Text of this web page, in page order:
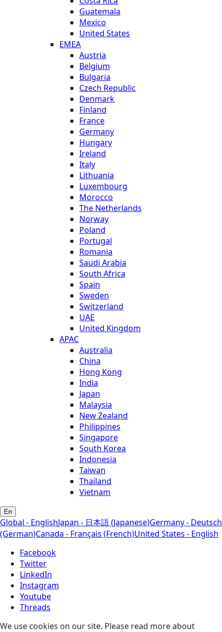
Guatemala
Mexico
United States
EMEA
Austria
Belgium
Bulgaria
Czech Republic
Denmark
Finland
France
Germany
Hungary
Ireland
Italy
Lithuania
Luxembourg
Morocco
The Netherlands
Norway
Poland
Portugal
Romania
Saudi Arabia
South Africa
Spain
Sweden
Switzerland
UAE
United Kingdom
APAC
Australia
China
Hong Kong
India
Japan
Malaysia
New Zealand
Philippines
Singapore
South Korea
Indonesia
Taiwan
Thailand
Vietnam
En
Global - EnglishJapan - 日本語 (Japanese)Germany - Deutsch
(German)Canada - Français (French)United States - English
Facebook
Twitter
LinkedIn
Instagram
Youtube
Threads
We use cookies on our site. Please read more about